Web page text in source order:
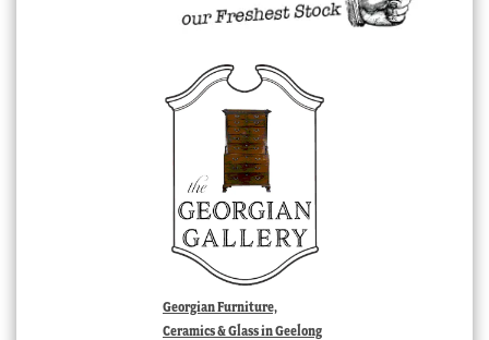
Georgian Furniture,
Ceramics & Glass in Geelong